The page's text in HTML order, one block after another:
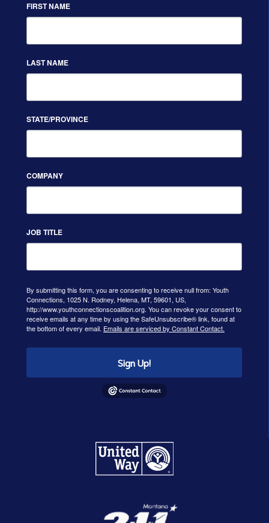
FIRST NAME
LAST NAME
STATE/PROVINCE
COMPANY
JOB TITLE
By submitting this form, you are consenting to receive null from: Youth
Connections, 1025 N. Rodney, Helena, MT, 59601, US,
http://www.youthconnectionscoalition.org. You can revoke your consent to
receive emails at any time by using the SafeUnsubscribe® link, found at
the bottom of every email. Emails are serviced by Constant Contact.
Sign Up!